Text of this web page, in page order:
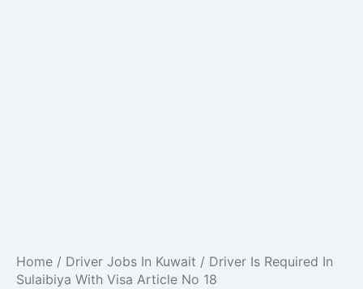
Home / Driver Jobs In Kuwait / Driver Is Required In
Sulaibiya With Visa Article No 18